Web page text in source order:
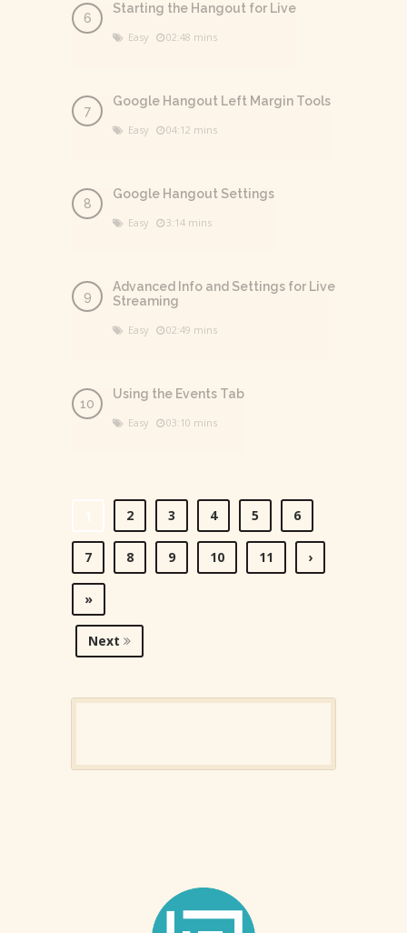
Starting the Hangout for Live
Easy 02:48 mins
Google Hangout Left Margin Tools
Easy 04:12 mins
Google Hangout Settings
Easy 3:14 mins
Advanced Info and Settings for Live
Streaming
Easy 02:49 mins
Using the Events Tab
Easy 03:10 mins
2 3 4 5 6
7 8 9 10 11 ›
»
Next